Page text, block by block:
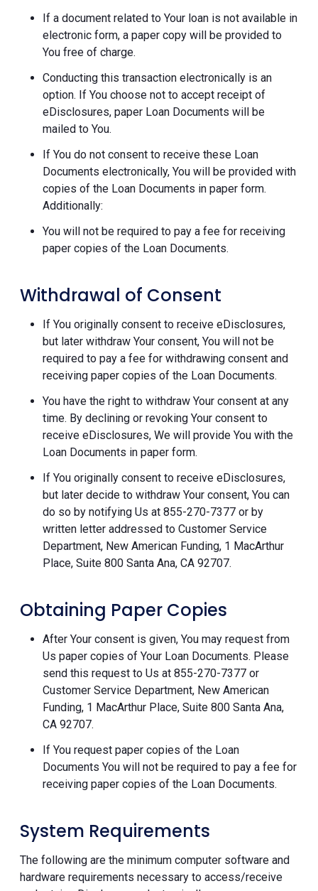
If a document related to Your loan is not available in
electronic form, a paper copy will be provided to
You free of charge.
Conducting this transaction electronically is an
option. If You choose not to accept receipt of
eDisclosures, paper Loan Documents will be
mailed to You.
If You do not consent to receive these Loan
Documents electronically, You will be provided with
copies of the Loan Documents in paper form.
Additionally:
You will not be required to pay a fee for receiving
paper copies of the Loan Documents.
Withdrawal of Consent
If You originally consent to receive eDisclosures,
but later withdraw Your consent, You will not be
required to pay a fee for withdrawing consent and
receiving paper copies of the Loan Documents.
You have the right to withdraw Your consent at any
time. By declining or revoking Your consent to
receive eDisclosures, We will provide You with the
Loan Documents in paper form.
If You originally consent to receive eDisclosures,
but later decide to withdraw Your consent, You can
do so by notifying Us at 855-270-7377 or by
written letter addressed to Customer Service
Department, New American Funding, 1 MacArthur
Place, Suite 800 Santa Ana, CA 92707.
Obtaining Paper Copies
After Your consent is given, You may request from
Us paper copies of Your Loan Documents. Please
send this request to Us at 855-270-7377 or
Customer Service Department, New American
Funding, 1 MacArthur Place, Suite 800 Santa Ana,
CA 92707.
If You request paper copies of the Loan
Documents You will not be required to pay a fee for
receiving paper copies of the Loan Documents.
System Requirements
The following are the minimum computer software and
hardware requirements necessary to access/receive